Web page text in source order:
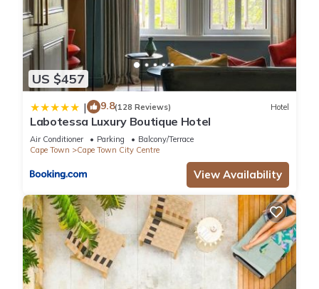
US $457
| 9.8(128 Reviews) Hotel
Labotessa Luxury Boutique Hotel
Air Conditioner Parking
Balcony/Terrace
Cape Town
Cape Town City Centre
View Availability